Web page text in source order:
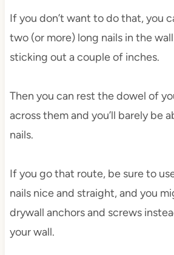
If you don’t want to do that, you
two (or more) long nails in the
sticking out a couple of inches.
Then you can rest the dowel of
across them and you’ll barely be
nails.
If you go that route, be sure to
nails nice and straight, and you
drywall anchors and screws
your wall.